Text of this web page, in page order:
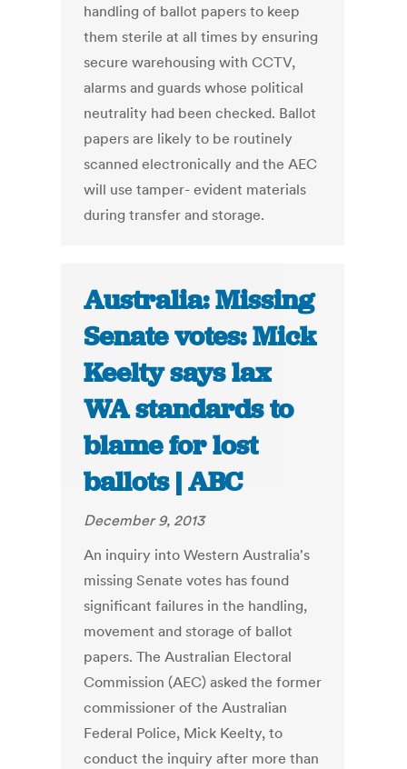
handling of ballot papers to keep
them sterile at all times by ensuring
secure warehousing with CCTV,
alarms and guards whose political
neutrality had been checked. Ballot
papers are likely to be routinely
scanned electronically and the AEC
will use tamper- evident materials
during transfer and storage.
Australia: Missing
Senate votes: Mick
Keelty says lax
WA standards to
blame for lost
ballots | ABC
December 9, 2013
An inquiry into Western Australia's
missing Senate votes has found
significant failures in the handling,
movement and storage of ballot
papers. The Australian Electoral
Commission (AEC) asked the former
commissioner of the Australian
Federal Police, Mick Keelty, to
conduct the inquiry after more than